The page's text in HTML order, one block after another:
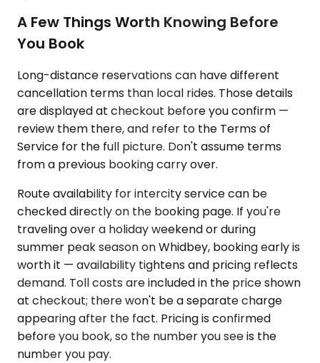
A Few Things Worth Knowing Before
You Book
Long-distance reservations can have different
cancellation terms than local rides. Those details
are displayed at checkout before you confirm —
review them there, and refer to the Terms of
Service for the full picture. Don't assume terms
from a previous booking carry over.
Route availability for intercity service can be
checked directly on the booking page. If you're
traveling over a holiday weekend or during
summer peak season on Whidbey, booking early is
worth it — availability tightens and pricing reflects
demand. Toll costs are included in the price shown
at checkout; there won't be a separate charge
appearing after the fact. Pricing is confirmed
before you book, so the number you see is the
number you pay.